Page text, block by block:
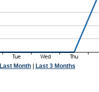
Last Month| Last 3 Months